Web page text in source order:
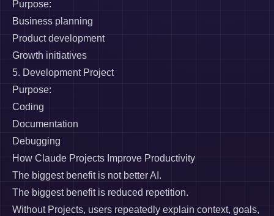
Purpose:
Business planning
Product development
Growth initiatives
5. Development Project
Purpose:
Coding
Documentation
Debugging
How Claude Projects Improve Productivity
The biggest benefit is not better AI.
The biggest benefit is reduced repetition.
Without Projects, users repeatedly explain context, goals,